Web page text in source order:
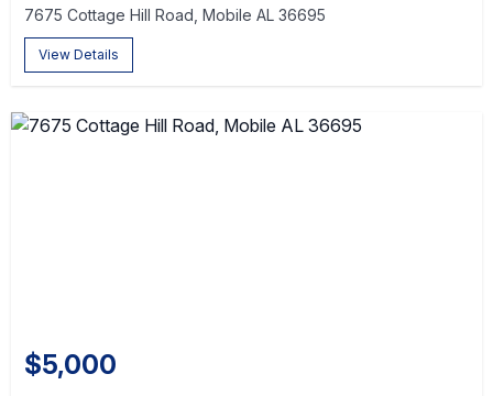
7675 Cottage Hill Road, Mobile AL 36695
View Details
$5,000